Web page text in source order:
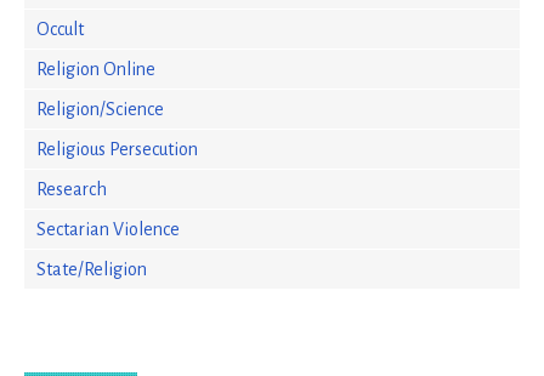
Occult
Religion Online
Religion/Science
Religious Persecution
Research
Sectarian Violence
State/Religion